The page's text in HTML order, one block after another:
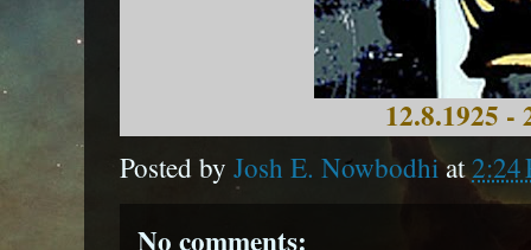
12.8.1925 -
Posted by Josh E. Nowbodhiat2:24
No comments: